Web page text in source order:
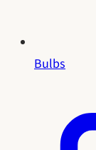
Bulbs